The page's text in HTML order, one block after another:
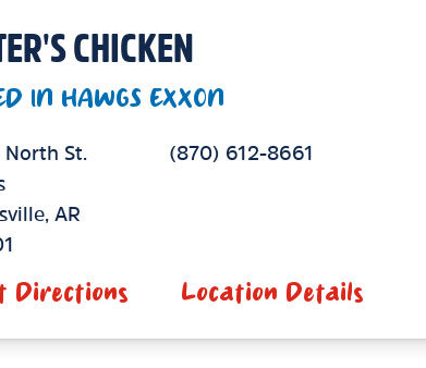
CHICKEN
IN HAWGS EXXON
North St.
,AR
(870) 612-8661
Directions Location Details